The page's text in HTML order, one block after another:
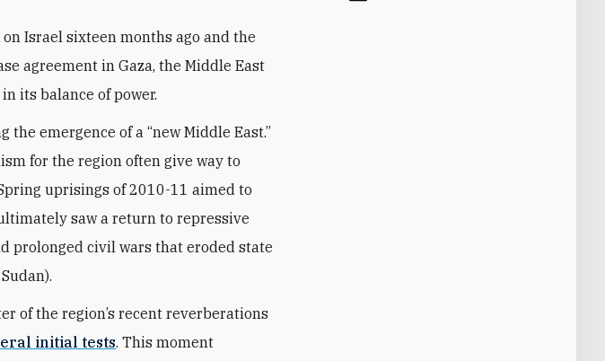
on Israel sixteen months ago and the
agreement in Gaza, the Middle East
its balance of power.
emergence of a “new Middle East.”
for the region often give way to
uprisings of 2010-11 aimed to
saw a return to repressive
prolonged civil wars that eroded state
of the region’s recent reverberations
initial tests. This moment